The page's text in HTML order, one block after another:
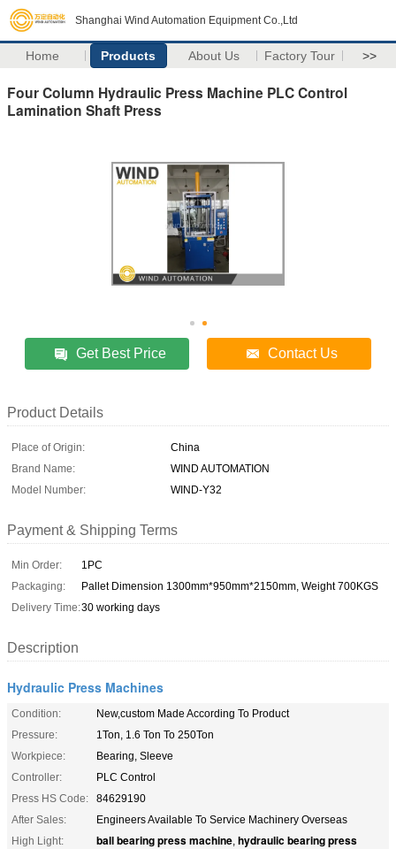
Shanghai Wind Automation Equipment Co.,Ltd
Home Products About Us Factory Tour >>
Four Column Hydraulic Press Machine PLC Control
Lamination Shaft Press
Get Best Price Contact Us
Product Details
Place of Origin:
China
Brand Name:
WIND AUTOMATION
Model Number:
WIND-Y32
Payment & Shipping Terms
Min Order:
1PC
Packaging:
Pallet Dimension 1300mm*950mm*2150mm, Weight 700KGS
Delivery Time:30 working days
Description
Hydraulic Press Machines
Condition:
New,custom Made According To Product
Pressure:
1Ton, 1.6 Ton To 250Ton
Workpiece:
Bearing, Sleeve
Controller:
PLC Control
Press HS Code:
84629190
After Sales:
Engineers Available To Service Machinery Overseas
High Light:
ball bearing press machine, hydraulic bearing press